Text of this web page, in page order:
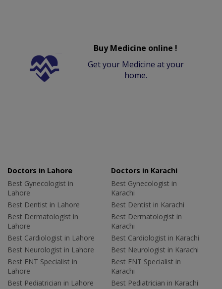
Buy Medicine online !
Get your Medicine at your
home.
Doctors in Lahore
Best Gynecologist in
Lahore
Best Dentist in Lahore
Best Dermatologist in
Lahore
Best Cardiologist in Lahore
Best Neurologist in Lahore
Best ENT Specialist in
Lahore
Best Pediatrician in Lahore
Doctors in Karachi
Best Gynecologist in
Karachi
Best Dentist in Karachi
Best Dermatologist in
Karachi
Best Cardiologist in Karachi
Best Neurologist in Karachi
Best ENT Specialist in
Karachi
Best Pediatrician in Karachi